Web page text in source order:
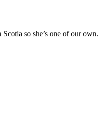
so she’s one of our own.